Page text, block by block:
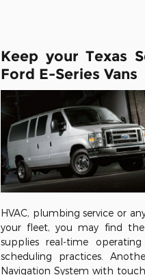
Keep your Texas
Ford E-Series Vans
HVAC, plumbing service or
your fleet, you may find
supplies real-time
scheduling practices.
Navigation System with